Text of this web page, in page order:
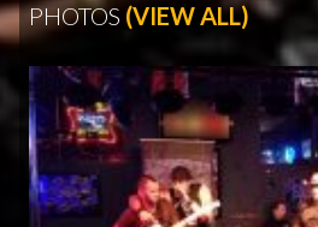
PHOTOS (VIEW ALL)